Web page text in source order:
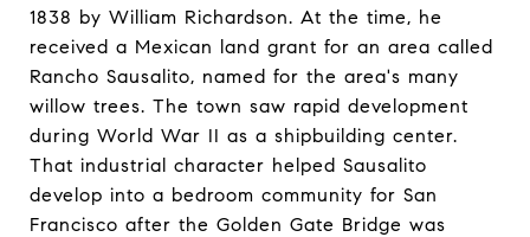
1838 by William Richardson. At the time, he
received a Mexican land grant for an area called
Rancho Sausalito, named for the area's many
willow trees. The town saw rapid development
during World War II as a shipbuilding center.
That industrial character helped Sausalito
develop into a bedroom community for San
Francisco after the Golden Gate Bridge was